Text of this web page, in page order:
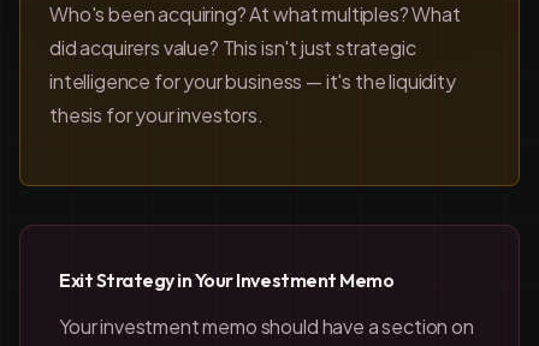
Who's been acquiring? At what multiples? What
did acquirers value? This isn't just strategic
intelligence for your business — it's the liquidity
thesis for your investors.
Exit Strategy in Your Investment Memo
Your investment memo should have a section on